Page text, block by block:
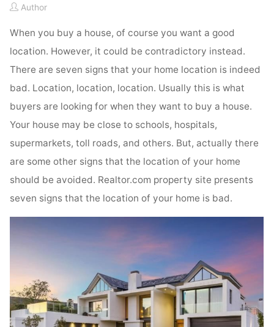
Author
When you buy a house, of course you want a good
location. However, it could be contradictory instead.
There are seven signs that your home location is indeed
bad. Location, location, location. Usually this is what
buyers are looking for when they want to buy a house.
Your house may be close to schools, hospitals,
supermarkets, toll roads, and others. But, actually there
are some other signs that the location of your home
should be avoided. Realtor.com property site presents
seven signs that the location of your home is bad.